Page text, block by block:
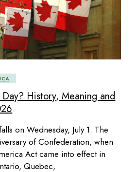
History, Meaning and
on Wednesday, July 1. The
of Confederation, when
Act came into effect in
Quebec,